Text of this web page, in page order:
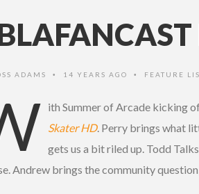
ADAMS • 14 YEARS AGO • FEATURE
ith Summer of Arcade kicking
Skater HD. Perry brings what
gets us a bit riled up. Todd
Andrew brings the community